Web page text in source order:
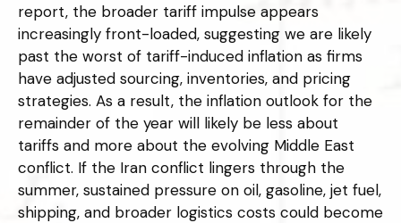
report, the broader tariff impulse appears
increasingly front-loaded, suggesting we are likely
past the worst of tariff-induced inflation as firms
have adjusted sourcing, inventories, and pricing
strategies. As a result, the inflation outlook for the
remainder of the year will likely be less about
tariffs and more about the evolving Middle East
conflict. If the Iran conflict lingers through the
summer, sustained pressure on oil, gasoline, jet fuel,
shipping, and broader logistics costs could become